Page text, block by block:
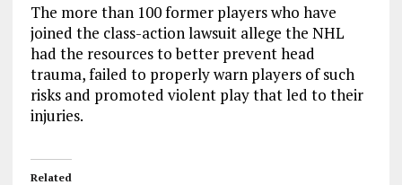
The more than 100 former players who have
joined the class-action lawsuit allege the NHL
had the resources to better prevent head
trauma, failed to properly warn players of such
risks and promoted violent play that led to their
injuries.
Related